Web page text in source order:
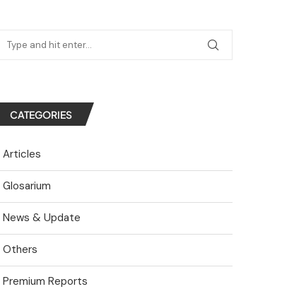
CATEGORIES
Articles
Glosarium
News & Update
Others
Premium Reports